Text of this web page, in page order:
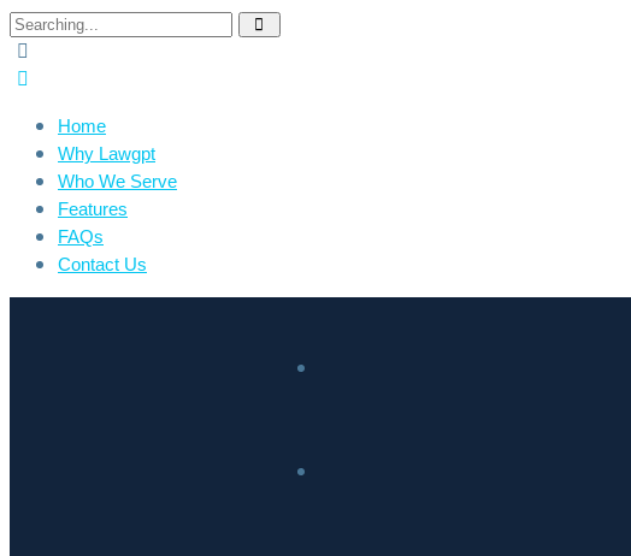
Home
Why Lawgpt
Who We Serve
Features
FAQs
Contact Us